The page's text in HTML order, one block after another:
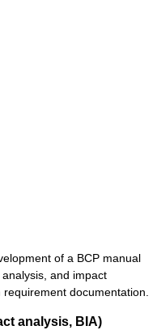
of a BCP manual
and impact
documentation.
analysis, BIA)